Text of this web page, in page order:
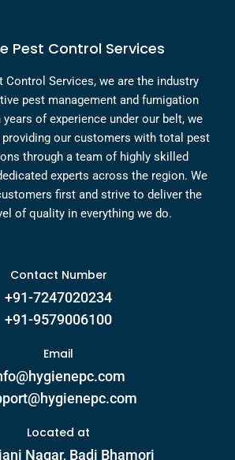
Pest Control Services
Control Services, we are the industry
pest management and fumigation
of experience under our belt, we
our customers with total pest
through a team of highly skilled
experts across the region. We
first and strive to deliver the
of quality in everything we do.
Contact Number
+91-7247020234
+91-9579006100
Email
Located at
Nagar, Badi Bhamori